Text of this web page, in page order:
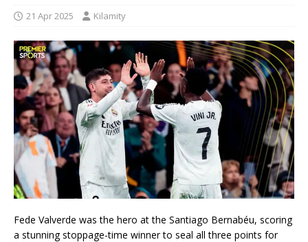
21 Apr 2025 Kilamity
Fede Valverde was the hero at the Santiago Bernabéu, scoring
a stunning stoppage-time winner to seal all three points for